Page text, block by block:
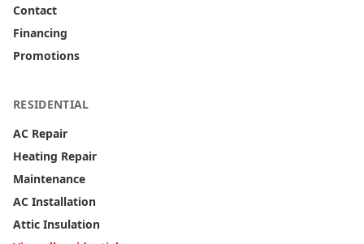
Contact
Financing
Promotions
RESIDENTIAL
AC Repair
Heating Repair
Maintenance
AC Installation
Attic Insulation